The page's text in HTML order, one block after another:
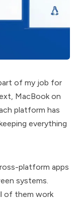
of my job for
MacBook on
platform has
everything
platform apps
systems.
of them work